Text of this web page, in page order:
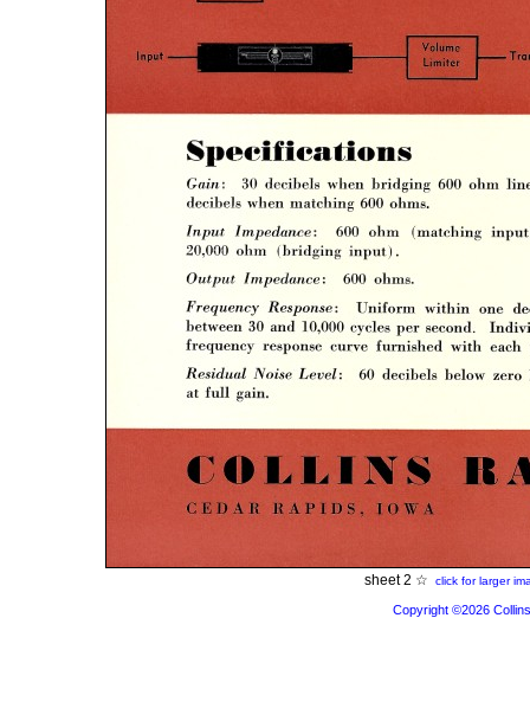
sheet 2 ☆ click for larger
Copyright ©2026